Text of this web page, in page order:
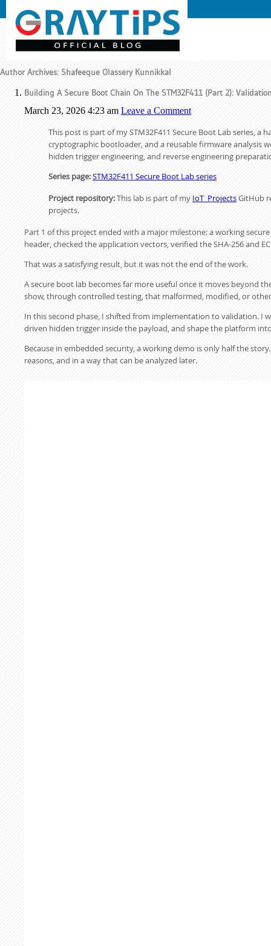
Author Archives: Shafeeque Olassery Kunnikkal
Building A Secure Boot Chain On The STM32F411 (Part 2):
March 23, 2026 4:23 am Leave a Comment
This post is part of my STM32F411 Secure Boot Lab series,
cryptographic bootloader, and a reusable firmware analysis
hidden trigger engineering, and reverse engineering
Series page:STM32F411 Secure Boot Lab series
Project repository:This lab is part of my IoT_ProjectsGitHub
projects.
Part 1 of this project ended with a major milestone: a working
header, checked the application vectors, verified the SHA-256 and
That was a satisfying result, but it was not the end of the work.
A secure boot lab becomes far more useful once it moves beyond
show, through controlled testing, that malformed, modified, or
In this second phase, I shifted from implementation to validation. I
driven hidden trigger inside the payload, and shape the platform
Because in embedded security, a working demo is only half the
reasons, and in a way that can be analyzed later.